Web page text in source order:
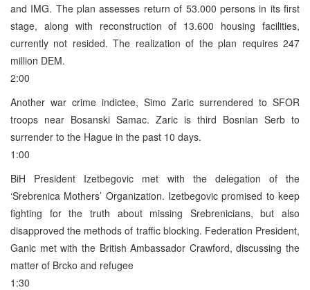
and IMG. The plan assesses return of 53.000 persons in its first
stage, along with reconstruction of 13.600 housing facilities,
currently not resided. The realization of the plan requires 247
million DEM.
2:00
Another war crime indictee, Simo Zaric surrendered to SFOR
troops near Bosanski Samac. Zaric is third Bosnian Serb to
surrender to the Hague in the past 10 days.
1:00
BiH President Izetbegovic met with the delegation of the
‘Srebrenica Mothers’ Organization. Izetbegovic promised to keep
fighting for the truth about missing Srebrenicians, but also
disapproved the methods of traffic blocking. Federation President,
Ganic met with the British Ambassador Crawford, discussing the
matter of Brcko and refugee
1:30